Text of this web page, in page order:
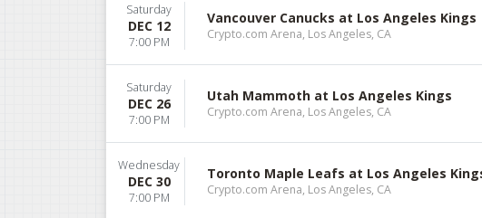
Saturday
DEC 12
7:00 PM
Vancouver Canucks at Los Angeles Kings
Crypto.com Arena, Los Angeles, CA
Saturday
DEC 26
7:00 PM
Utah Mammoth at Los Angeles Kings
Crypto.com Arena, Los Angeles, CA
Wednesday
DEC 30
7:00 PM
Toronto Maple Leafs at Los Angeles
Crypto.com Arena, Los Angeles, CA